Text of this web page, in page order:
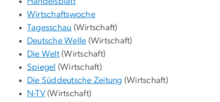
Wirtschaftswoche
Tagesschau (Wirtschaft)
Deutsche Welle (Wirtschaft)
Die Welt (Wirtschaft)
Spiegel (Wirtschaft)
Die Süddeutsche Zeitung (Wirtschaft)
N-TV (Wirtschaft)